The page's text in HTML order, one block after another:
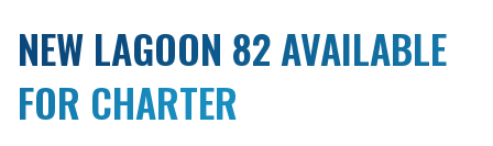
NEW LAGOON 82 AVAILABLE
FOR CHARTER